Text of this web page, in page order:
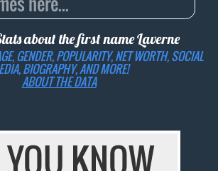
about the first nameLaverne
GENDER, POPULARITY, NET WORTH, SOCIAL
BIOGRAPHY, AND MORE!
ABOUT THE DATA
KNOW